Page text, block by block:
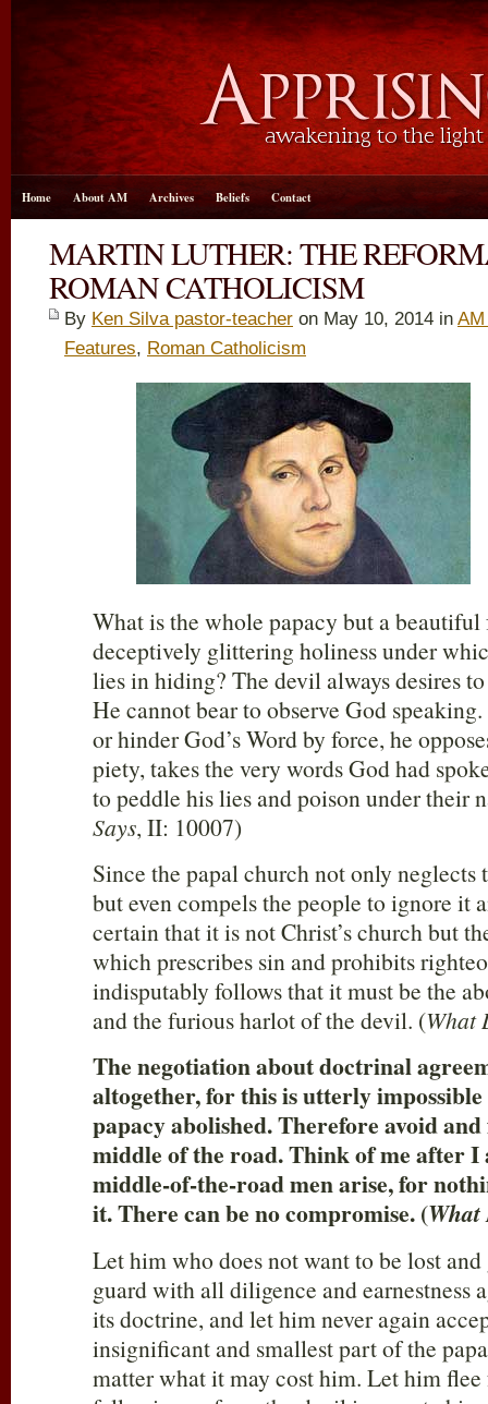
Home About AM Archives Beliefs Contact
MARTIN LUTHER: THE
ROMAN CATHOLICISM
By Ken Silva pastor-teacher on May 10, 2014 in
Features, Roman Catholicism
What is the whole papacy but a beautiful
deceptively glittering holiness under
lies in hiding? The devil always desires
He cannot bear to observe God
or hinder God’s Word by force, he
piety, takes the very words God had
to peddle his lies and poison under their
Says, II: 10007)
Since the papal church not only
but even compels the people to ignore it
certain that it is not Christ’s church but
which prescribes sin and prohibits
indisputably follows that it must be the
and the furious harlot of the devil. (What
The negotiation about doctrinal
altogether, for this is utterly impossible
papacy abolished. Therefore avoid and
middle of the road. Think of me after I
middle-of-the-road men arise, for
it. There can be no compromise. (What
Let him who does not want to be lost
guard with all diligence and earnestness
its doctrine, and let him never again
insignificant and smallest part of the
matter what it may cost him. Let him